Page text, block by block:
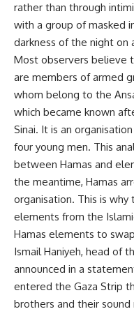
rather than through
with a group of masked
darkness of the night on
Most observers believe
are members of armed
whom belong to the
which became known
Sinai. It is an
four young men. This
between Hamas and
the meantime, Hamas
organisation. This is
elements from the
Hamas elements to
Ismail Haniyeh, head of
announced in a
entered the Gaza Strip
brothers and their